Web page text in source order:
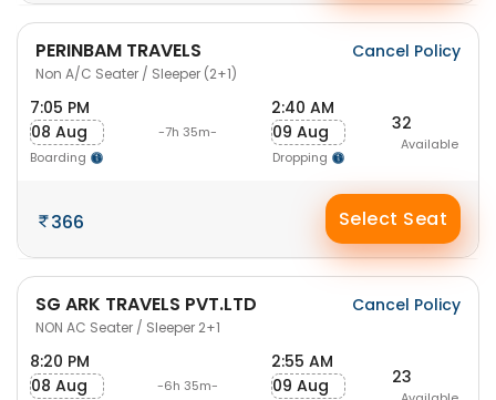
PERINBAM TRAVELS
Non A/C Seater / Sleeper (2+1)
Cancel Policy
7:05 PM
08 Aug
Boarding
-7h 35m-
2:40 AM
09 Aug
Dropping
32
Available
366 Select Seat
SG ARK TRAVELS PVT.LTD
NON AC Seater / Sleeper 2+1
Cancel Policy
8:20 PM
08 Aug
-6h 35m-
2:55 AM
09 Aug
23